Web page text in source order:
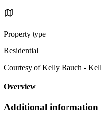
Property type
Residential
Courtesy of Kelly Rauch -
Overview
Additional information